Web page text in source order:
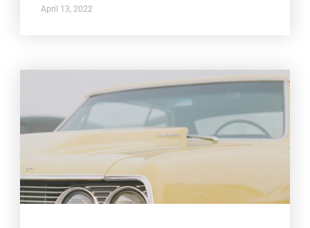
April 13, 2022